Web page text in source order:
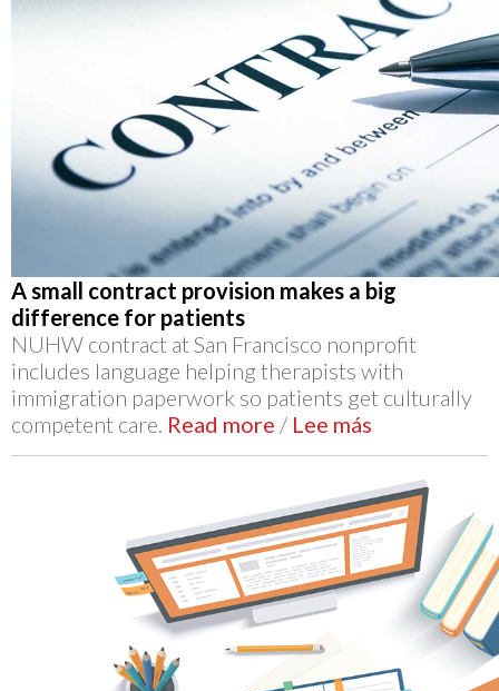
A small contract provision makes a big
difference for patients
NUHW contract at San Francisco nonprofit
includes language helping therapists with
immigration paperwork so patients get culturally
competent care. Read more / Lee más